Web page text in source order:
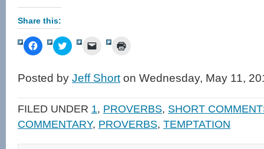
Share this:
Click
to
Facebook
(Opens
new
window)
Click
to
Twitter
(Opens
new
window)
Click
link
to
friend
(Opens
in
new
window)
in
new
Posted by Jeff Short on Wednesday, May 11,
FILED UNDER 1, PROVERBS, SHORT
COMMENTARY, PROVERBS, TEMPTATION